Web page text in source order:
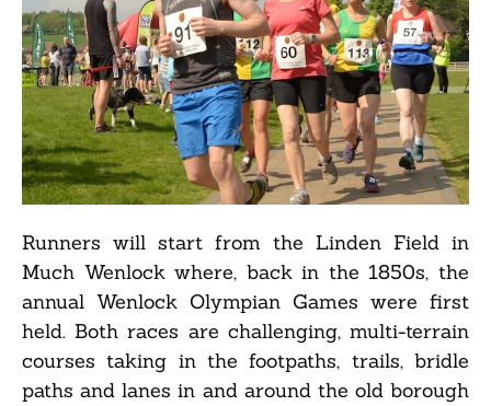
Runners will start from the Linden Field in
Much Wenlock where, back in the 1850s, the
annual Wenlock Olympian Games were first
held. Both races are challenging, multi-terrain
courses taking in the footpaths, trails, bridle
paths and lanes in and around the old borough